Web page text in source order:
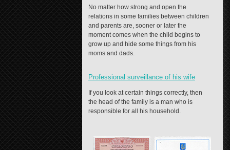
No matter how strong and open the
relations in some families between children
and parents are, sooner or later the
moment comes when the child begins to
grow up and hide some things from his
moms and dads.
Professional surveillance of his wife
If you look at certain things correctly, then
the head of the family is a man who is
responsible for all his household.